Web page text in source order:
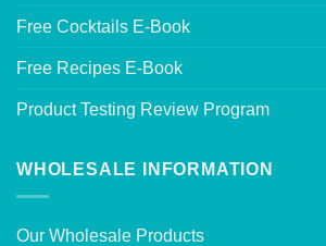
Free Cocktails E-Book
Free Recipes E-Book
Product Testing Review Program
WHOLESALE INFORMATION
Our Wholesale Products